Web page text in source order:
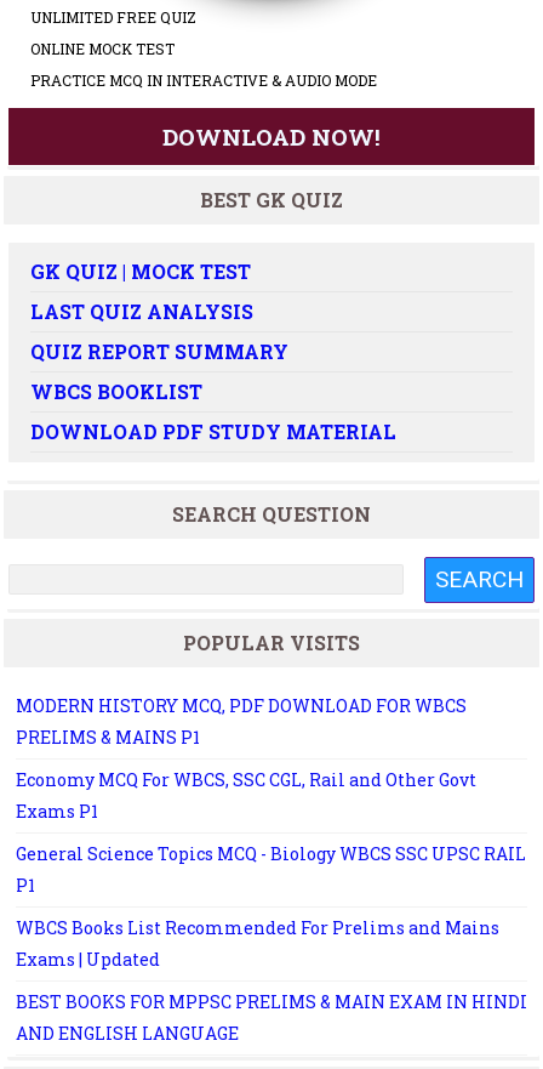
UNLIMITED FREE QUIZ
ONLINE MOCK TEST
PRACTICE MCQ IN INTERACTIVE & AUDIO MODE
DOWNLOAD NOW!
BEST GK QUIZ
GK QUIZ | MOCK TEST
LAST QUIZ ANALYSIS
QUIZ REPORT SUMMARY
WBCS BOOKLIST
DOWNLOAD PDF STUDY MATERIAL
SEARCH QUESTION
POPULAR VISITS
MODERN HISTORY MCQ, PDF DOWNLOAD FOR WBCS
PRELIMS & MAINS P1
Economy MCQ For WBCS, SSC CGL, Rail and Other Govt
Exams P1
General Science Topics MCQ - Biology WBCS SSC UPSC RAIL
P1
WBCS Books List Recommended For Prelims and Mains
Exams | Updated
BEST BOOKS FOR MPPSC PRELIMS & MAIN EXAM IN HINDI
AND ENGLISH LANGUAGE